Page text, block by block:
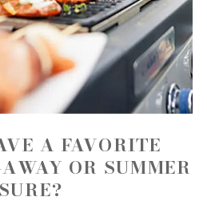
A FAVORITE
OR SUMMER